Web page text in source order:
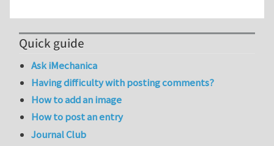
Quick guide
Ask iMechanica
Having difficulty with posting comments?
How to add an image
How to post an entry
Journal Club